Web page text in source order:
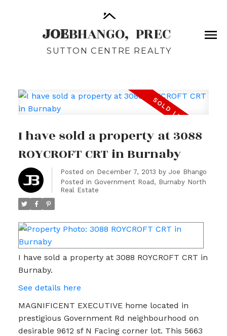
JOEBHANGO, PREC
SUTTON CENTRE REALTY
I have sold a property at 3088
ROYCROFT CRT in Burnaby
Posted on December 7, 2013 by Joe Bhango
Posted in Government Road, Burnaby North
Real Estate
I have sold a property at 3088 ROYCROFT CRT in
Burnaby.
See details here
MAGNIFICENT EXECUTIVE home located in
prestigious Government Rd neighbourhood on
desirable 9612 sf N Facing corner lot. This 5663